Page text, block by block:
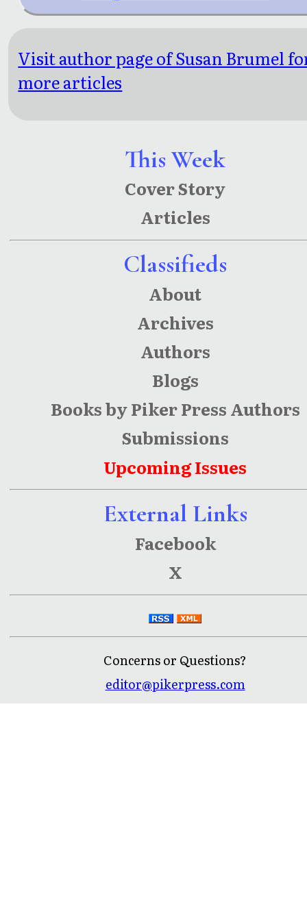
This Week
Cover Story
Articles
Classifieds
About
Archives
Authors
Blogs
Books by Piker Press Authors
Submissions
Upcoming Issues
External Links
Facebook
X
Concerns or Questions?
editor@pikerpress.com
Visit author page of Susan Brumel
more articles